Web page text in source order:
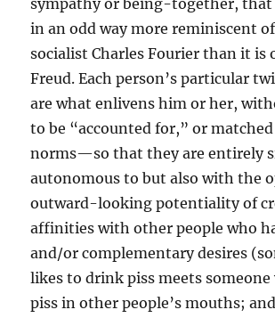
sympathy or being-together, that
in an odd way more reminiscent
socialist Charles Fourier than it is
Freud. Each person’s particular
are what enlivens him or her,
to be “accounted for,” or
norms—so that they are entirely
autonomous to but also with the
outward-looking potentiality of
affinities with other people who
and/or complementary desires
likes to drink piss meets
piss in other people’s mouths;